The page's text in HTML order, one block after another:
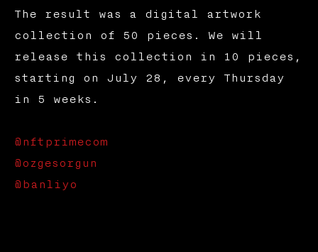
The result was a digital artwork
collection of 50 pieces. We will
release this collection in 10 pieces,
starting on July 28, every Thursday
in 5 weeks.
@nftprimecom
@ozgesorgun
@banliyo